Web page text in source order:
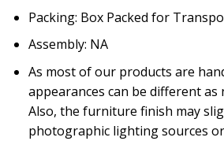
Packing: Box Packed for
Assembly: NA
As most of our products are
appearances can be different as
Also, the furniture finish may
photographic lighting sources